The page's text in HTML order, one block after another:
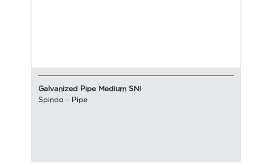
Galvanized Pipe Medium SNI
Spindo - Pipe